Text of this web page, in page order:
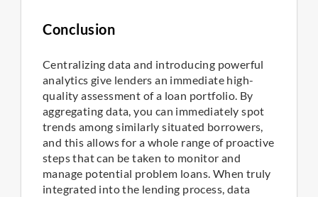
Conclusion
Centralizing data and introducing powerful
analytics give lenders an immediate high-
quality assessment of a loan portfolio. By
aggregating data, you can immediately spot
trends among similarly situated borrowers,
and this allows for a whole range of proactive
steps that can be taken to monitor and
manage potential problem loans. When truly
integrated into the lending process, data